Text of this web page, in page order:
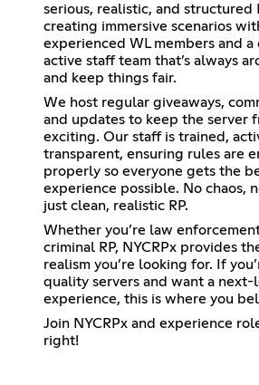
serious, realistic, and structured
creating immersive scenarios
experienced WL members and
active staff team that’s always
and keep things fair.
We host regular giveaways,
and updates to keep the server
exciting. Our staff is trained,
transparent, ensuring rules are
properly so everyone gets the
experience possible. No chaos,
just clean, realistic RP.
Whether you’re law
criminal RP, NYCRPx provides
realism you’re looking for. If
quality servers and want a
experience, this is where you
Join NYCRPx and experience
right!